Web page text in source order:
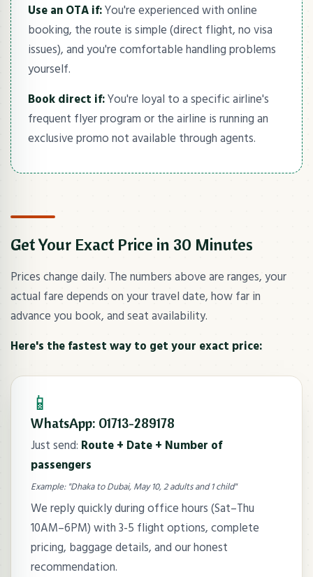
Use an OTA if:You're experienced with online
booking, the route is simple (direct flight, no visa
issues), and you're comfortable handling problems
yourself.
Book direct if:You're loyal to a specific airline's
frequent flyer program or the airline is running an
exclusive promo not available through agents.
Get Your Exact Price in 30 Minutes
Prices change daily. The numbers above are ranges, your
actual fare depends on your travel date, how far in
advance you book, and seat availability.
Here's the fastest way to get your exact price:
📱
WhatsApp: 01713-289178
Just send: Route + Date + Number of
passengers
Example: "Dhaka to Dubai, May 10, 2 adults and 1 child"
We reply quickly during office hours (Sat–Thu
10AM–6PM) with 3-5 flight options, complete
pricing, baggage details, and our honest
recommendation.